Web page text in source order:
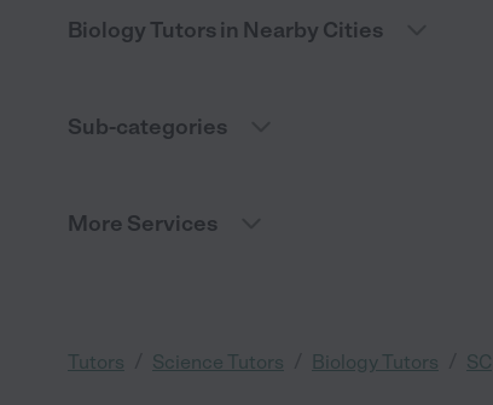
Biology Tutors in Nearby Cities
Sub-categories
More Services
Tutors Science Tutors Biology Tutors SC